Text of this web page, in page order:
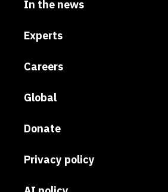
In the news
Experts
Careers
Global
Donate
Privacy policy